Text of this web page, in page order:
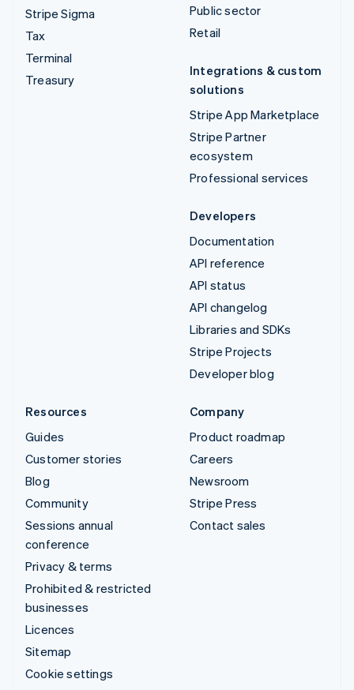
Stripe Sigma
Tax
Terminal
Treasury
Public sector
Retail
Integrations & custom
solutions
Stripe App Marketplace
Stripe Partner
ecosystem
Professional services
Developers
Documentation
API reference
API status
API changelog
Libraries and SDKs
Stripe Projects
Developer blog
Resources
Guides
Customer stories
Blog
Community
Sessions annual
conference
Privacy & terms
Prohibited & restricted
businesses
Licences
Sitemap
Cookie settings
Company
Product roadmap
Careers
Newsroom
Stripe Press
Contact sales